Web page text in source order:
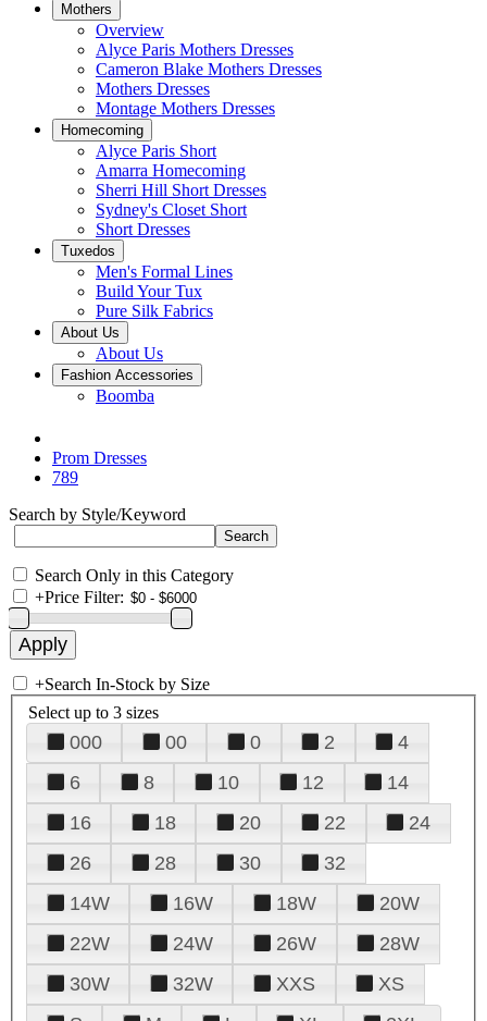
Mothers
Overview
Alyce Paris Mothers Dresses
Cameron Blake Mothers Dresses
Mothers Dresses
Montage Mothers Dresses
Homecoming
Alyce Paris Short
Amarra Homecoming
Sherri Hill Short Dresses
Sydney's Closet Short
Short Dresses
Tuxedos
Men's Formal Lines
Build Your Tux
Pure Silk Fabrics
About Us
About Us
Fashion Accessories
Boomba
Prom Dresses
789
Search by Style/Keyword
Search Only in this Category
+Price Filter:
+Search In-Stock by Size
Select up to 3 sizes
000 00 0 2
4
6
8 10 12
14
16
18 20 22
24
26
28 30
32
14W
16W 18W
20W
22W
24W 26W
28W
30W
32W XXS
XS